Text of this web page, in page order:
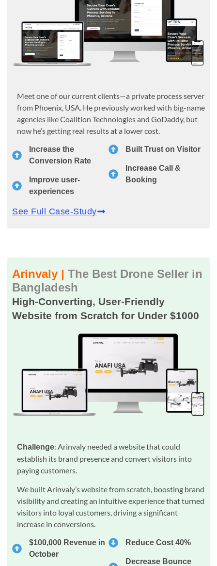
Meet one of our current clients—a private process server
from Phoenix, USA. He previously worked with big-name
agencies like Coalition Technologies and GoDaddy, but
now he’s getting real results at a lower cost.
Increase the
Conversion Rate
Improve user-
experiences
Built Trust on Visitor
Increase Call &
Booking
See Full Case-Study
Arinvaly | The Best Drone Seller in
Bangladesh
High-Converting, User-Friendly
Website from Scratch for Under $1000
Challenge: Arinvaly needed a website that could
establish its brand presence and convert visitors into
paying customers.
We built Arinvaly’s website from scratch, boosting brand
visibility and creating an intuitive experience that turned
visitors into loyal customers, driving a significant
increase in conversions.
$100,000 Revenue in
October
Reduce Cost 40%
Decrease Bounce